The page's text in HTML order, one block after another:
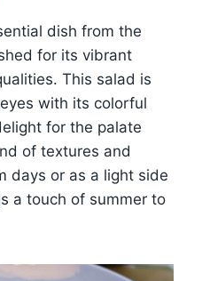
dish from the
for its vibrant
This salad is
with its colorful
for the palate
of textures and
days or as a light side
a touch of summer to